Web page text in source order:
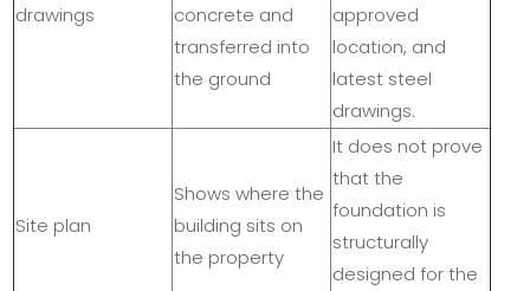
drawings
concrete and
transferred into
the ground
approved
location, and
latest steel
drawings.
Site plan
Shows where the
building sits on
the property
It does not prove
that the
foundation is
structurally
designed for the